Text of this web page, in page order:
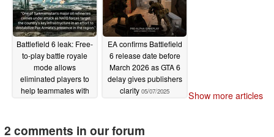
Battlefield 6 leak: Free-
to-play battle royale
mode allows
eliminated players to
help teammates with
EA confirms Battlefield
6 release date before
March 2026 as GTA 6
delay gives publishers
clarity 05/07/2025 Show more articles
2 comments in our forum